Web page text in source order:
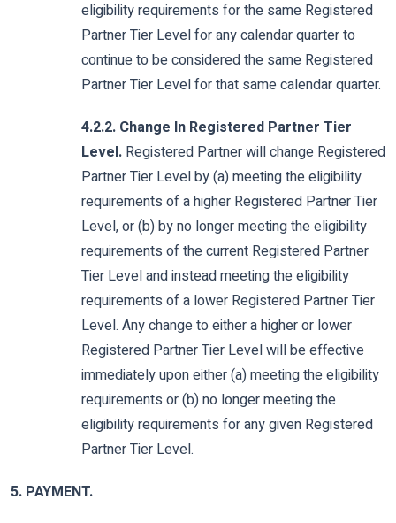
eligibility requirements for the same Registered
Partner Tier Level for any calendar quarter to
continue to be considered the same Registered
Partner Tier Level for that same calendar quarter.
4.2.2. Change In Registered Partner Tier
Level. Registered Partner will change Registered
Partner Tier Level by (a) meeting the eligibility
requirements of a higher Registered Partner Tier
Level, or (b) by no longer meeting the eligibility
requirements of the current Registered Partner
Tier Level and instead meeting the eligibility
requirements of a lower Registered Partner Tier
Level. Any change to either a higher or lower
Registered Partner Tier Level will be effective
immediately upon either (a) meeting the eligibility
requirements or (b) no longer meeting the
eligibility requirements for any given Registered
Partner Tier Level.
5. PAYMENT.